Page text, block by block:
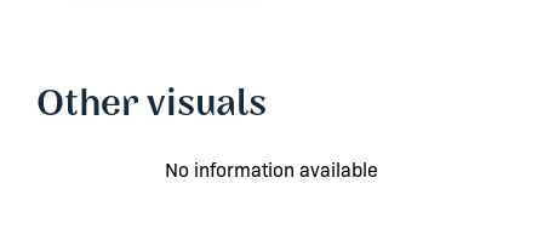
Other visuals
No information available